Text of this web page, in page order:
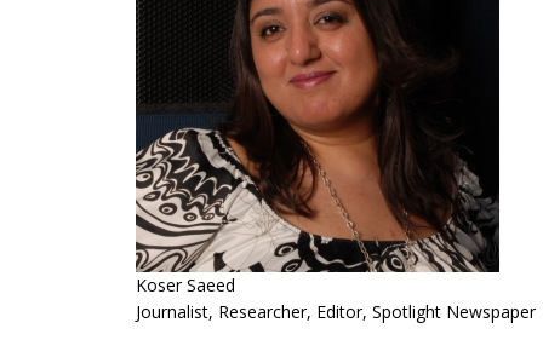
Koser Saeed
Journalist, Researcher, Editor, Spotlight Newspaper